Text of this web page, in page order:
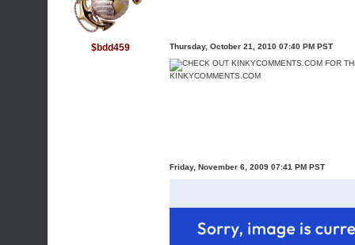
$bdd459 Thursday, October 21, 2010 07:40 PM PST
KINKYCOMMENTS.COM
Friday, November 6, 2009 07:41 PM PST